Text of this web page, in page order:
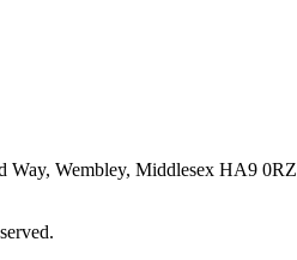
Way, Wembley, Middlesex HA9 0RZ